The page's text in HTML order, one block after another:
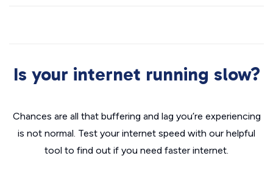
Is your internet running slow?
Chances are all that buffering and lag you’re experiencing
is not normal. Test your internet speed with our helpful
tool to find out if you need faster internet.